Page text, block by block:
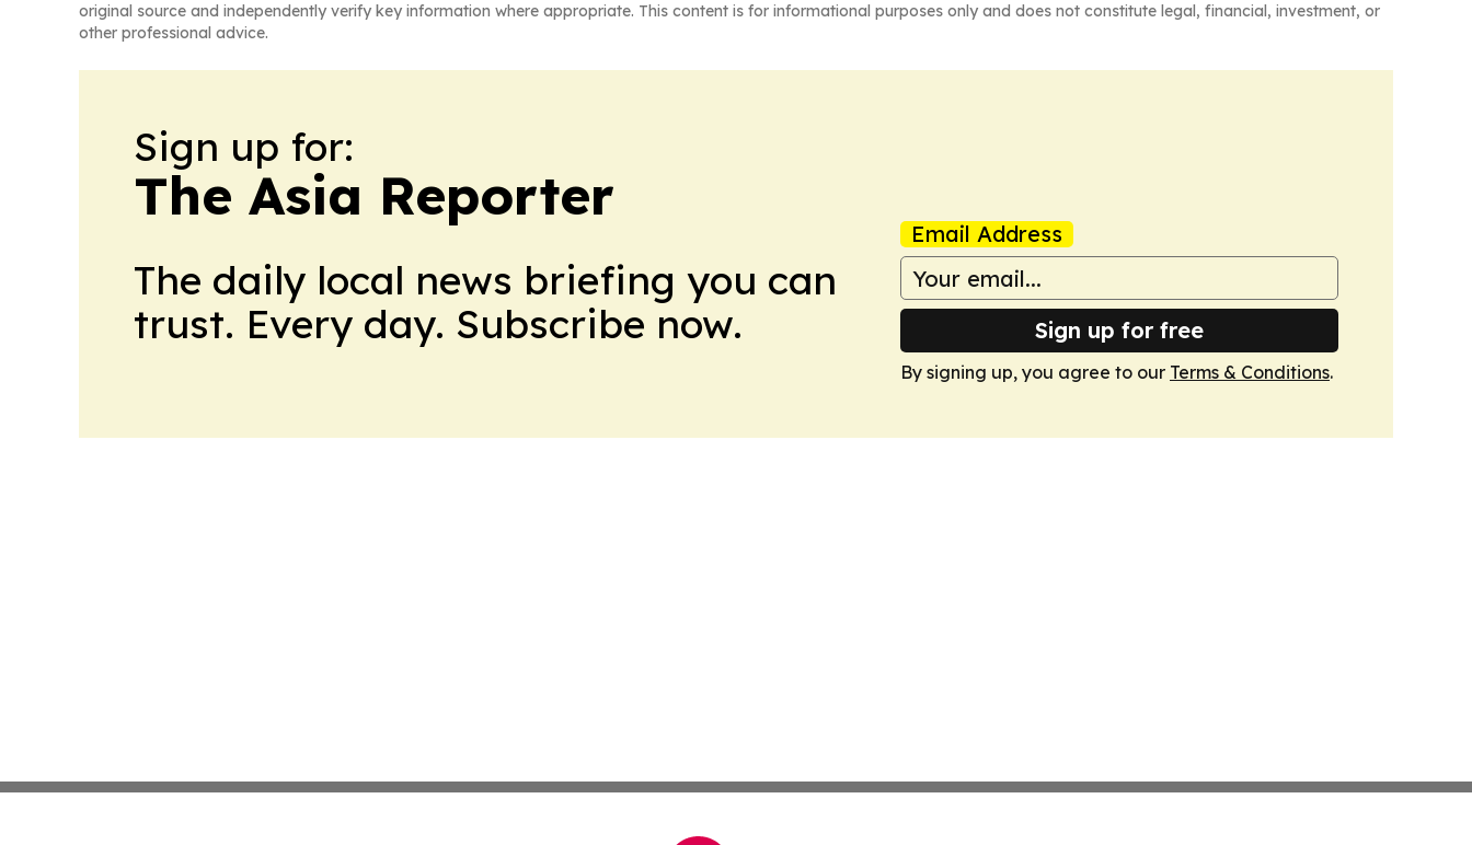
original source and independently verify key information where appropriate. This content is for informational purposes only and does not constitute legal, financial, investment, or
other professional advice.
Sign up for:
The Asia Reporter
The daily local news briefing you can
trust. Every day. Subscribe now.
Email Address
Sign up for free
By signing up, you agree to our Terms & Conditions.